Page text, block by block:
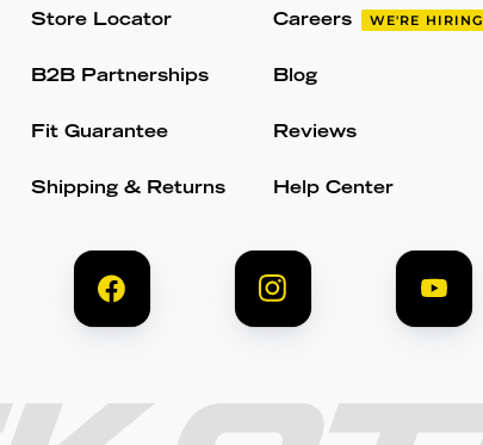
Store Locator
B2B Partnerships
Fit Guarantee
Shipping & Returns
Careers WE'RE HIRING
Blog
Reviews
Help Center